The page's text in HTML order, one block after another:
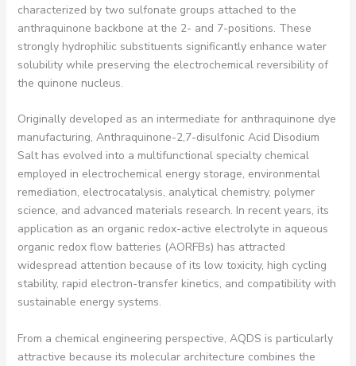
characterized by two sulfonate groups attached to the
anthraquinone backbone at the 2- and 7-positions. These
strongly hydrophilic substituents significantly enhance water
solubility while preserving the electrochemical reversibility of
the quinone nucleus.
Originally developed as an intermediate for anthraquinone dye
manufacturing, Anthraquinone-2,7-disulfonic Acid Disodium
Salt has evolved into a multifunctional specialty chemical
employed in electrochemical energy storage, environmental
remediation, electrocatalysis, analytical chemistry, polymer
science, and advanced materials research. In recent years, its
application as an organic redox-active electrolyte in aqueous
organic redox flow batteries (AORFBs) has attracted
widespread attention because of its low toxicity, high cycling
stability, rapid electron-transfer kinetics, and compatibility with
sustainable energy systems.
From a chemical engineering perspective, AQDS is particularly
attractive because its molecular architecture combines the